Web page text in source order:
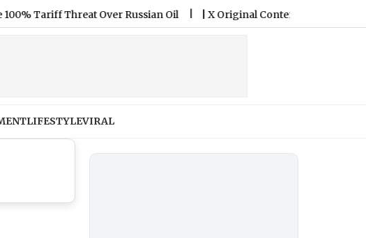
Threat Over Russian Oil |X Original Content Rewards Program:
LIFESTYLEVIRAL